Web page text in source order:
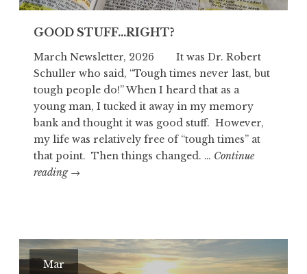
GOOD STUFF…RIGHT?
March Newsletter, 2026 It was Dr. Robert
Schuller who said, “Tough times never last, but
tough people do!” When I heard that as a
young man, I tucked it away in my memory
bank and thought it was good stuff. However,
my life was relatively free of “tough times” at
that point. Then things changed. … Continue
reading GOOD
→
Mar